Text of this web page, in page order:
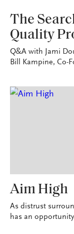
The
Quality
Q&A with Jami
Bill Kampine, Co-
Aim High
As distrust
has an